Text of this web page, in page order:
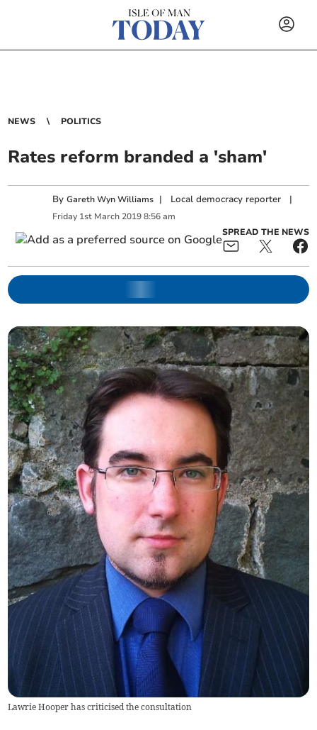
NEWS POLITICS
Rates reform branded a 'sham'
ByGareth Wyn Williams | Local democracy reporter |
Friday 1st March 2019 8:56 am
SPREAD THE NEWS
Lawrie Hooper has criticised the consultation